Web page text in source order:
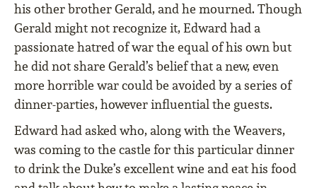
his other brother Gerald, and he mourned. Though
Gerald might not recognize it, Edward had a
passionate hatred of war the equal of his own but
he did not share Gerald’s belief that a new, even
more horrible war could be avoided by a series of
dinner-parties, however inﬂuential the guests.
Edward had asked who, along with the Weavers,
was coming to the castle for this particular dinner
to drink the Duke’s excellent wine and eat his food